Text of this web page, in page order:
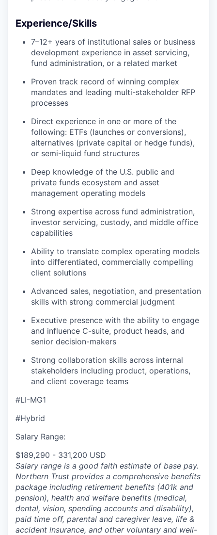
Experience/Skills
7–12+ years of institutional sales or business
development experience in asset servicing,
fund administration, or a related market
Proven track record of winning complex
mandates and leading multi-stakeholder RFP
processes
Direct experience in one or more of the
following: ETFs (launches or conversions),
alternatives (private capital or hedge funds),
or semi-liquid fund structures
Deep knowledge of the U.S. public and
private funds ecosystem and asset
management operating models
Strong expertise across fund administration,
investor servicing, custody, and middle office
capabilities
Ability to translate complex operating models
into differentiated, commercially compelling
client solutions
Advanced sales, negotiation, and presentation
skills with strong commercial judgment
Executive presence with the ability to engage
and influence C-suite, product heads, and
senior decision-makers
Strong collaboration skills across internal
stakeholders including product, operations,
and client coverage teams
#LI-MG1
#Hybrid
Salary Range:
$189,290 - 331,200 USD
Salary range is a good faith estimate of base pay.
Northern Trust provides a comprehensive benefits
package including retirement benefits (401k and
pension), health and welfare benefits (medical,
dental, vision, spending accounts and disability),
paid time off, parental and caregiver leave, life &
accident insurance, and other voluntary and well-